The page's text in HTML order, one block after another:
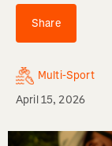
Share
Multi-Sport
April 15, 2026